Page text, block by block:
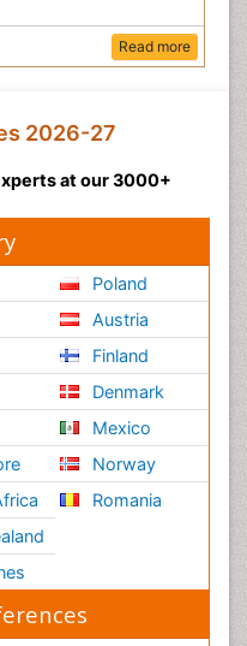
Read more
2026-27
at our 3000+
Poland
Austria
Finland
Denmark
Mexico
Norway
Romania